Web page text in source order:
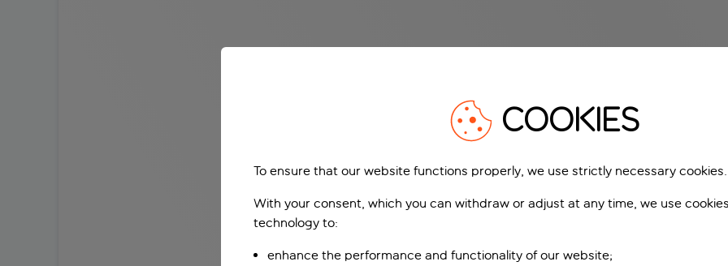
COOKIES
To ensure that our website functions properly, we use strictly necessary cookies.
With your consent, which you can withdraw or adjust at any time, we use
technology to:
enhance the performance and functionality of our website;